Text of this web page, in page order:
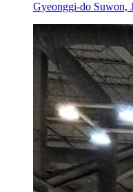
Gyeonggi-do Suwon,